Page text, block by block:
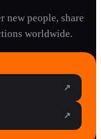
new people, share
worldwide.
↗
↗